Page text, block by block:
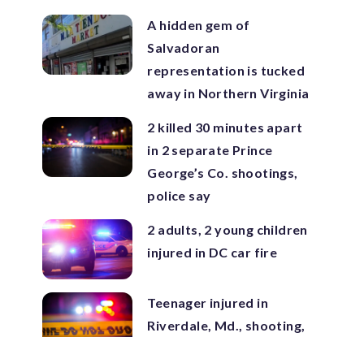
A hidden gem of
Salvadoran
representation is tucked
away in Northern Virginia
2 killed 30 minutes apart
in 2 separate Prince
George’s Co. shootings,
police say
2 adults, 2 young children
injured in DC car fire
Teenager injured in
Riverdale, Md., shooting,